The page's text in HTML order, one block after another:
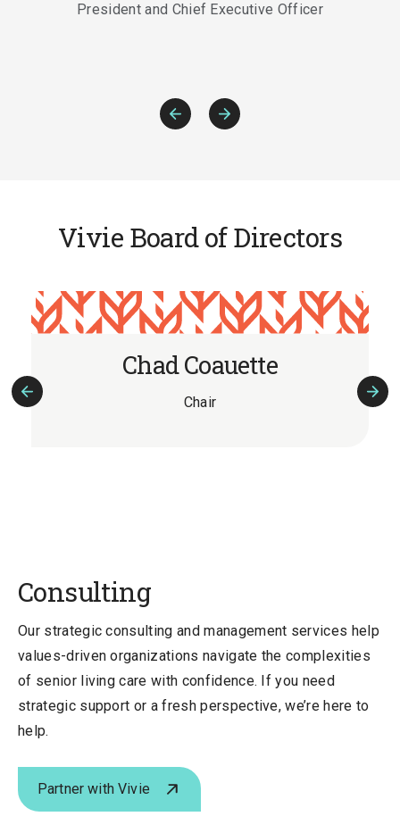
President and Chief Executive Officer
Vivie Board of Directors
Chad Coauette
Chair
Consulting
Our strategic consulting and management services help
values-driven organizations navigate the complexities
of senior living care with confidence. If you need
strategic support or a fresh perspective, we’re here to
help.
Partner with Vivie